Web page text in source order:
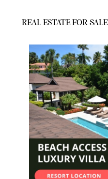
REAL ESTATE FOR SALE